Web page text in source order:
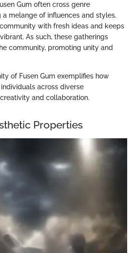
Gum often cross genre
a melange of influences and styles.
with fresh ideas and keeps
As such, these gatherings
community, promoting unity and
of Fusen Gum exemplifies how
across diverse
and collaboration.
Properties